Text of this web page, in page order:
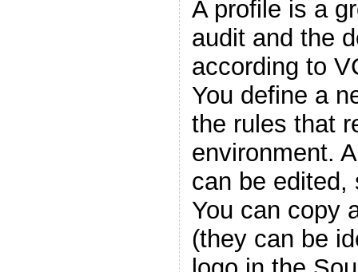
A profile is a
audit and the
according to
You define a
the rules that
environment.
can be edited,
You can copy
(they can be